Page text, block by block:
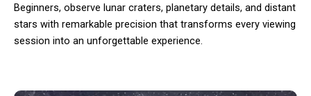
Beginners, observe lunar craters, planetary details, and distant
stars with remarkable precision that transforms every viewing
session into an unforgettable experience.